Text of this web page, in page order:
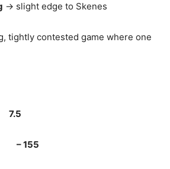
→ slight edge to Skenes
tightly contested game where one
7.5
– 155